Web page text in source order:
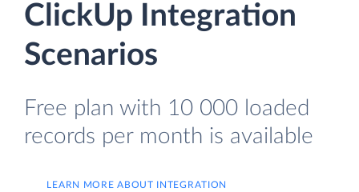
ClickUp Integration
Scenarios
Free plan with 10 000 loaded
records per month is available
LEARN MORE ABOUT INTEGRATION